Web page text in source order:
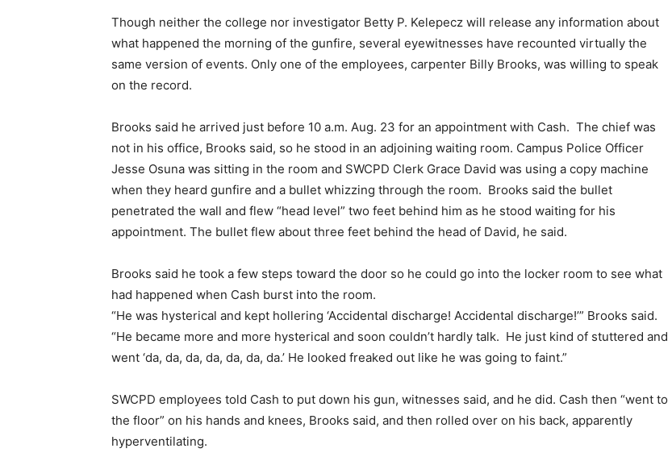
Though neither the college nor investigator Betty P. Kelepecz will release any information about
what happened the morning of the gunfire, several eyewitnesses have recounted virtually the
same version of events. Only one of the employees, carpenter Billy Brooks, was willing to speak
on the record.
Brooks said he arrived just before 10 a.m. Aug. 23 for an appointment with Cash. The chief was
not in his office, Brooks said, so he stood in an adjoining waiting room. Campus Police Officer
Jesse Osuna was sitting in the room and SWCPD Clerk Grace David was using a copy machine
when they heard gunfire and a bullet whizzing through the room. Brooks said the bullet
penetrated the wall and flew “head level” two feet behind him as he stood waiting for his
appointment. The bullet flew about three feet behind the head of David, he said.
Brooks said he took a few steps toward the door so he could go into the locker room to see what
had happened when Cash burst into the room.
“He was hysterical and kept hollering ‘Accidental discharge! Accidental discharge!’” Brooks said.
“He became more and more hysterical and soon couldn’t hardly talk. He just kind of stuttered and
went ‘da, da, da, da, da, da, da.’ He looked freaked out like he was going to faint.”
SWCPD employees told Cash to put down his gun, witnesses said, and he did. Cash then “went to
the floor” on his hands and knees, Brooks said, and then rolled over on his back, apparently
hyperventilating.